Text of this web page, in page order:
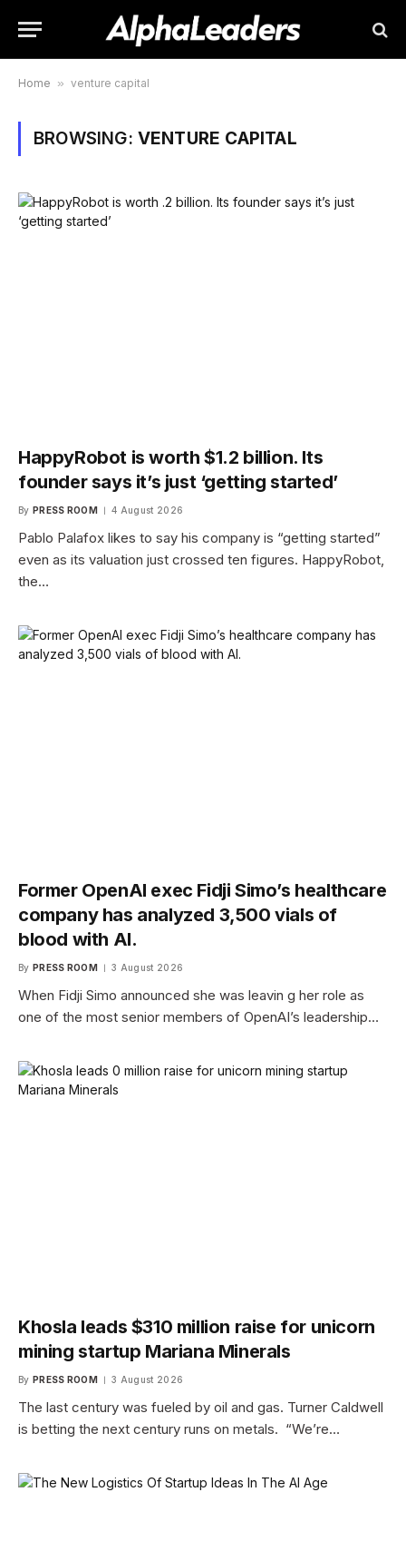
Home » venture capital
BROWSING: VENTURE CAPITAL
HappyRobot is worth $1.2 billion. Its
founder says it’s just ‘getting started’
By PRESS ROOM 4 August 2026
Pablo Palafox likes to say his company is “getting started”
even as its valuation just crossed ten figures. HappyRobot,
the…
Former OpenAI exec Fidji Simo’s healthcare
company has analyzed 3,500 vials of
blood with AI.
By PRESS ROOM 3 August 2026
When Fidji Simo announced she was leavin g her role as
one of the most senior members of OpenAI’s leadership…
Khosla leads $310 million raise for unicorn
mining startup Mariana Minerals
By PRESS ROOM 3 August 2026
The last century was fueled by oil and gas. Turner Caldwell
is betting the next century runs on metals. “We’re…